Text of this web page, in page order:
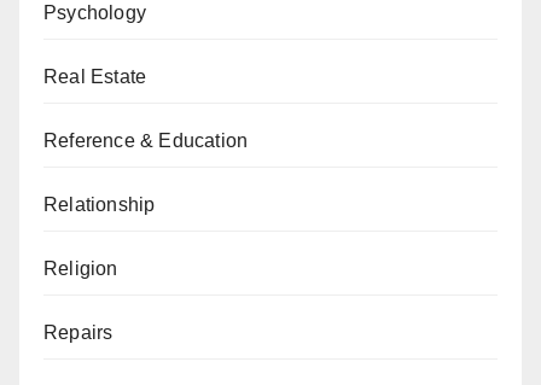
Psychology
Real Estate
Reference & Education
Relationship
Religion
Repairs